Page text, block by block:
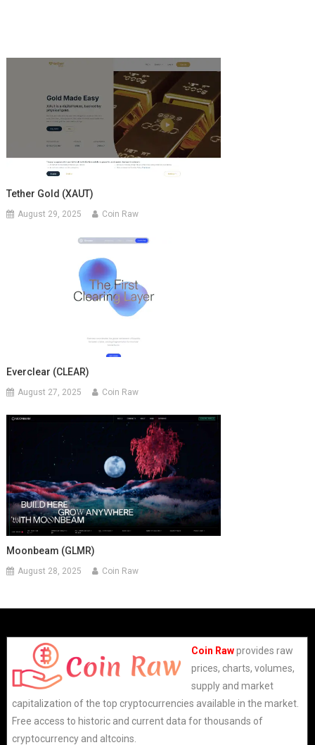
Tether Gold (XAUT)
August 29, 2025 Coin Raw
Everclear (CLEAR)
August 27, 2025 Coin Raw
Moonbeam (GLMR)
August 28, 2025 Coin Raw
Coin Rawprovides raw
prices, charts, volumes,
supply and market
capitalization of the top cryptocurrencies available in the market.
Free access to historic and current data for thousands of
cryptocurrency and altcoins.